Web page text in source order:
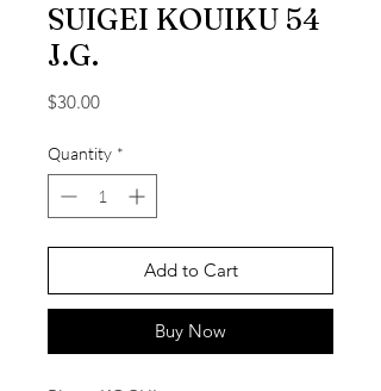
SUIGEI KOUIKU 54
J.G.
$30.00Price
Quantity *
Add to Cart
Buy Now